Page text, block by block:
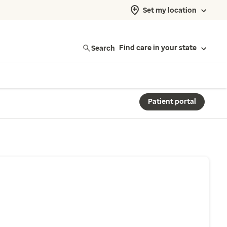
Set my location
Search Find care in your state
Patient portal